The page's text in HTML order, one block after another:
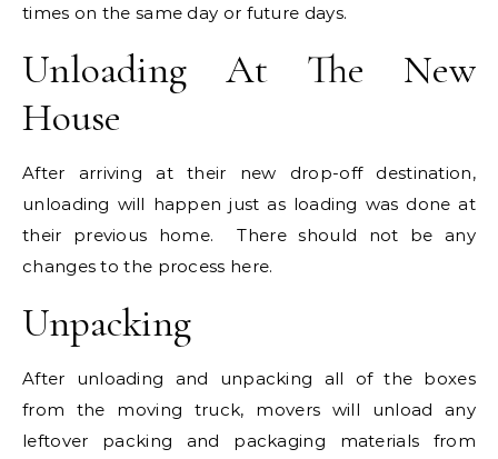
times on the same day or future days.
Unloading At The New
House
After arriving at their new drop-off destination,
unloading will happen just as loading was done at
their previous home. There should not be any
changes to the process here.
Unpacking
After unloading and unpacking all of the boxes
from the moving truck, movers will unload any
leftover packing and packaging materials from